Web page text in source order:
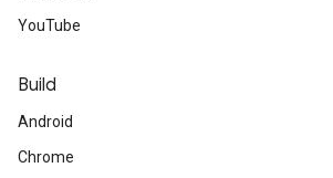
YouTube
Build
Android
Chrome